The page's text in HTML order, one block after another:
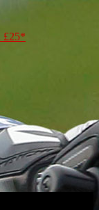
£25*